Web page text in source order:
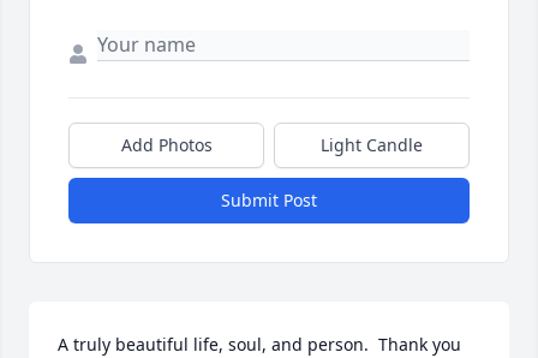
Add Photos Light Candle
Submit Post
A truly beautiful life, soul, and person.  Thank you